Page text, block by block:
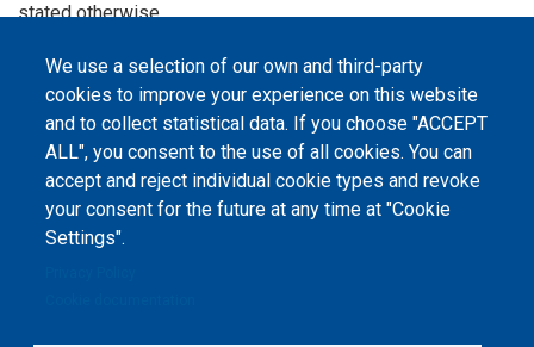
We use a selection of our own and third-party
cookies to improve your experience on this website
and to collect statistical data. If you choose "ACCEPT
ALL", you consent to the use of all cookies. You can
accept and reject individual cookie types and revoke
your consent for the future at any time at "Cookie
Settings".
stated otherwise.
The online peer review platform
"Peers International" was
developed and maintained with the
Programme of the European Union within the OPTIMA project (618940-EPP-
1-2020-1-UA-EPPKA2-CBHE-JP). The European Commission's support for the
production of this website does not constitute an endorsement of the
contents, which reflect the views only of the authors, and the Commission
cannot be held responsible for any use which may be made of the
information contained therein.